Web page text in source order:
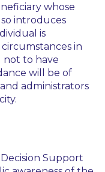
whose
introduces
is
in
not to have
will be of
administrators
Support